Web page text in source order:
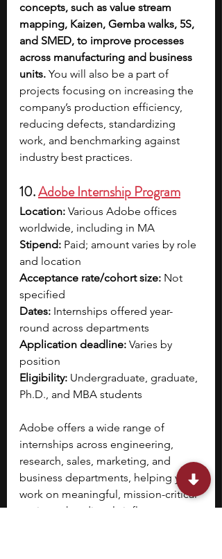
concepts, such as value stream
mapping, Kaizen, Gemba walks, 5S,
and SMED, to improve processes
across manufacturing and business
units. You will also be a part of
projects focusing on increasing the
company’s production efficiency,
reducing defects, standardizing
work, and benchmarking against
industry best practices.
10. Adobe Internship Program
Location: Various Adobe offices
worldwide, including in MA
Stipend: Paid; amount varies by role
and location
Acceptance rate/cohort size: Not
specified
Dates: Internships offered year-
round across departments
Application deadline: Varies by
position
Eligibility: Undergraduate, graduate,
Ph.D., and MBA students
Adobe offers a wide range of
internships across engineering,
research, sales, marketing, and
business departments, helping you
work on meaningful, mission-critical
projects that directly influence